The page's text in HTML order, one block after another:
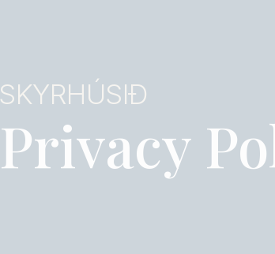
SKYRHÚSIÐ
Privacy